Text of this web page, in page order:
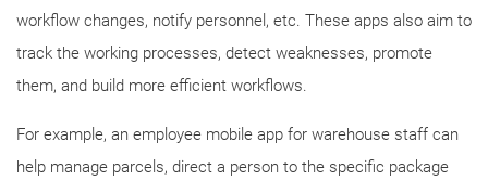
workflow changes, notify personnel, etc. These apps also aim to
track the working processes, detect weaknesses, promote
them, and build more efficient workflows.
For example, an employee mobile app for warehouse staff can
help manage parcels, direct a person to the specific package